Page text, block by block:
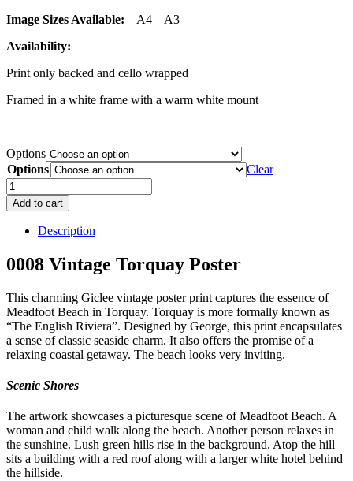
Image Sizes Available: A4 – A3
Availability:
Print only backed and cello wrapped
Framed in a white frame with a warm white mount
Options
Options
Clear
0008
Vintage
Torquay
Poster
quantity
Add to cart
Description
0008 Vintage Torquay Poster
This charming Giclee vintage poster print captures the essence of
Meadfoot Beach in Torquay. Torquay is more formally known as
“The English Riviera”. Designed by George, this print encapsulates
a sense of classic seaside charm. It also offers the promise of a
relaxing coastal getaway. The beach looks very inviting.
Scenic Shores
The artwork showcases a picturesque scene of Meadfoot Beach. A
woman and child walk along the beach. Another person relaxes in
the sunshine. Lush green hills rise in the background. Atop the hill
sits a building with a red roof along with a larger white hotel behind
the hillside.